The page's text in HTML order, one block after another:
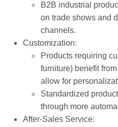
B2B industrial
on trade shows and
channels.
Customization:
Products requiring
furniture) benefit
allow for
Standardized
through more
After-Sales Service: